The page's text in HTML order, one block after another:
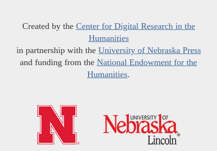
Created by the Center for Digital Research in the
Humanities
in partnership with the University of Nebraska Press
and funding from the National Endowment for the
Humanities.